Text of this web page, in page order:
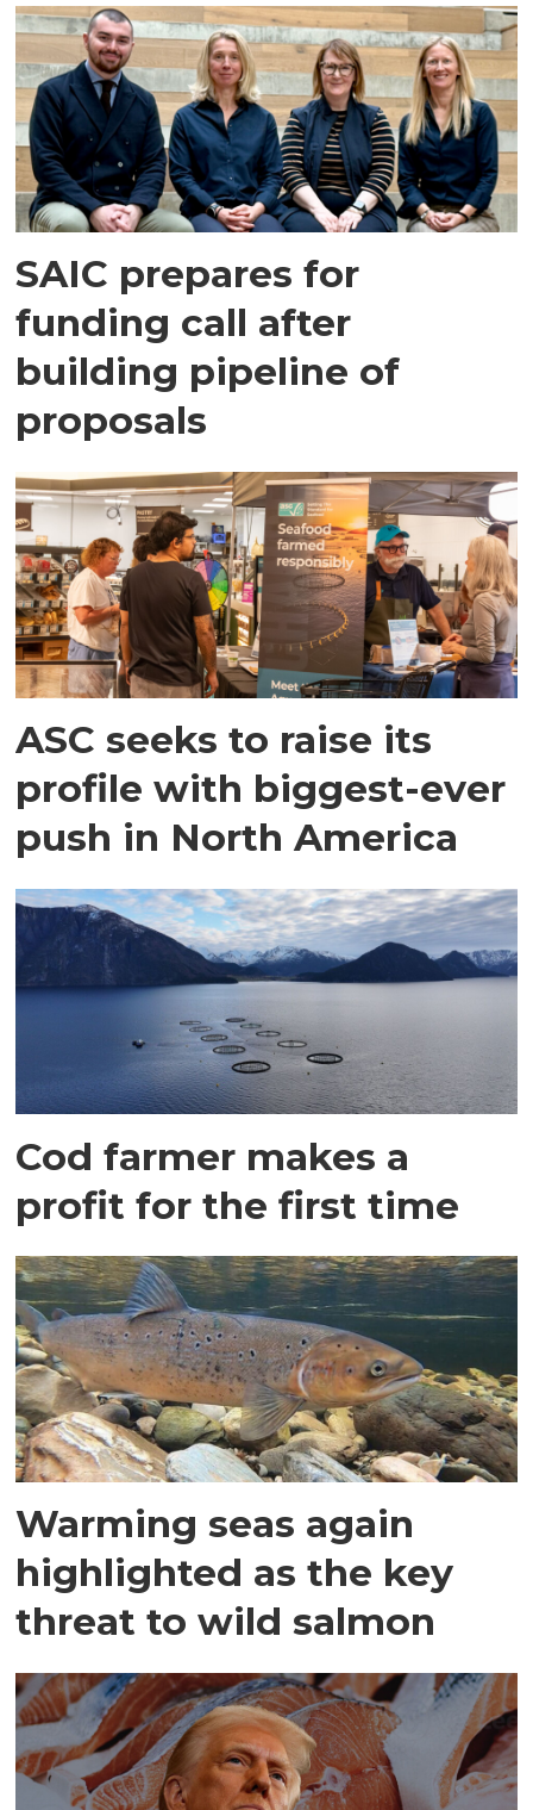
SAIC prepares for
funding call after
building pipeline of
proposals
ASC seeks to raise its
profile with biggest-ever
push in North America
Cod farmer makes a
profit for the first time
Warming seas again
highlighted as the key
threat to wild salmon